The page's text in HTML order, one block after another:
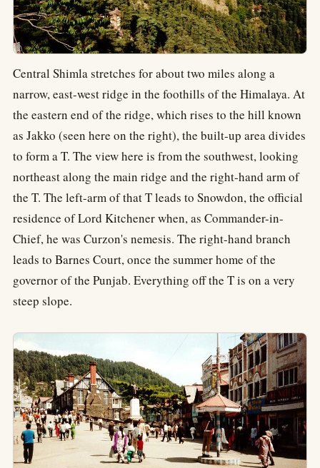
Central Shimla stretches for about two miles along a
narrow, east-west ridge in the foothills of the Himalaya. At
the eastern end of the ridge, which rises to the hill known
as Jakko (seen here on the right), the built-up area divides
to form a T. The view here is from the southwest, looking
northeast along the main ridge and the right-hand arm of
the T. The left-arm of that T leads to Snowdon, the official
residence of Lord Kitchener when, as Commander-in-
Chief, he was Curzon's nemesis. The right-hand branch
leads to Barnes Court, once the summer home of the
governor of the Punjab. Everything off the T is on a very
steep slope.